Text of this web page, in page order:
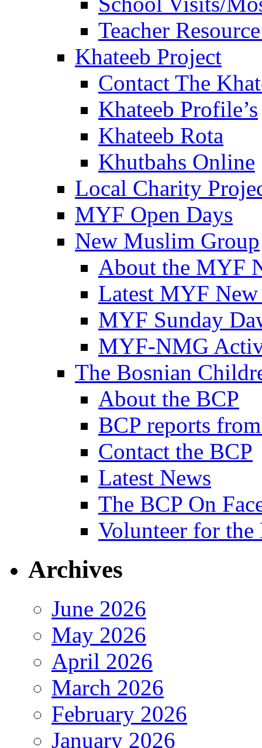
Teacher
Khateeb Project
Contact The
Khateeb Profile’s
Khateeb Rota
Khutbahs Online
Local Charity
MYF Open Days
New Muslim Group
About the MYF
Latest MYF
MYF Sunday
MYF-NMG
The Bosnian
About the BCP
BCP reports
Contact the BCP
Latest News
The BCP On
Volunteer for the
Archives
June 2026
May 2026
April 2026
March 2026
February 2026
January 2026